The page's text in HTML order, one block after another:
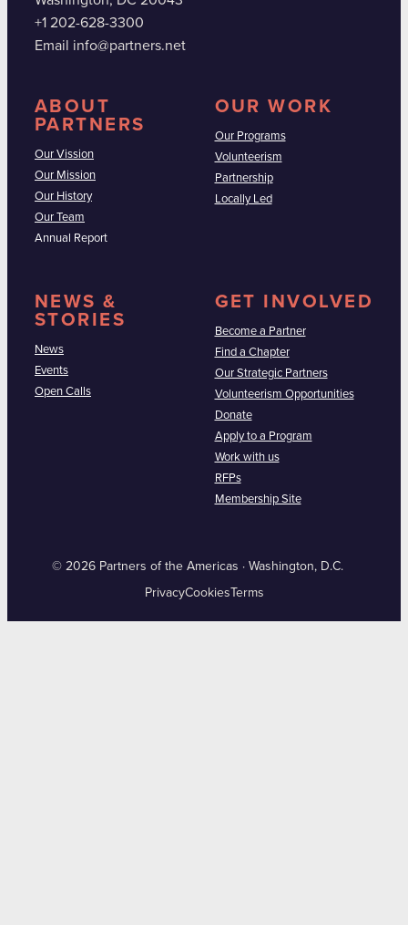
+1 202-628-3300
Email info@partners.net
ABOUT
PARTNERS
Our Vission
Our Mission
Our History
Our Team
Annual Report
OUR WORK
Our Programs
Volunteerism
Partnership
Locally Led
NEWS &
STORIES
News
Events
Open Calls
GET INVOLVED
Become a Partner
Find a Chapter
Our Strategic Partners
Volunteerism Opportunities
Donate
Apply to a Program
Work with us
RFPs
Membership Site
© 2026 Partners of the Americas · Washington, D.C.
PrivacyCookies Terms